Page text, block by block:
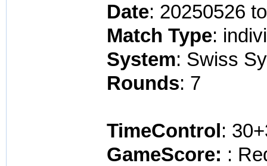
Date: 20250526
Match Type:
System: Swiss
Rounds: 7
TimeControl:
GameScore: :